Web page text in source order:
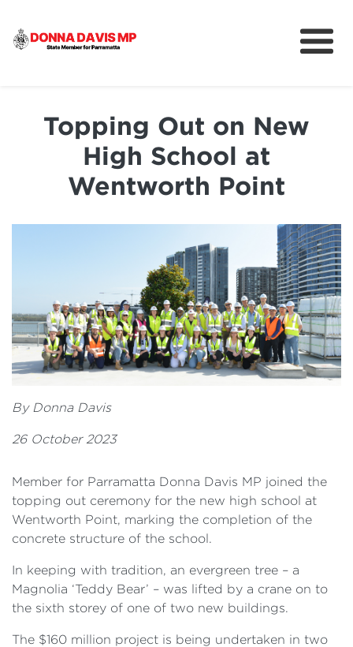
News
Topping Out on New
High School at
Wentworth Point
By Donna Davis
26 October 2023
Member for Parramatta Donna Davis MP joined the
topping out ceremony for the new high school at
Wentworth Point, marking the completion of the
concrete structure of the school.
In keeping with tradition, an evergreen tree – a
Magnolia ‘Teddy Bear’ – was lifted by a crane on to
the sixth storey of one of two new buildings.
The $160 million project is being undertaken in two